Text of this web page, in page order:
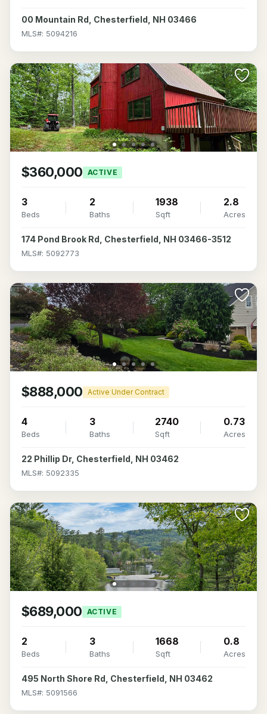
00 Mountain Rd, Chesterfield, NH 03466
MLS#: 5094216
$360,000 ACTIVE
3
Beds
2
Baths
1938
Sqft
2.8
Acres
174 Pond Brook Rd, Chesterfield, NH 03466-3512
MLS#: 5092773
$888,000 Active Under Contract
4
Beds
3
Baths
2740
Sqft
0.73
Acres
22 Phillip Dr, Chesterfield, NH 03462
MLS#: 5092335
$689,000 ACTIVE
2
Beds
3
Baths
1668
Sqft
0.8
Acres
495 North Shore Rd, Chesterfield, NH 03462
MLS#: 5091566